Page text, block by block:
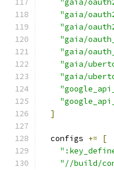
"gaia/
"gaia/
"gaia/
"gaia/
"gaia/
"gaia/
"gaia/
]
  configs
+=
[
"//build/